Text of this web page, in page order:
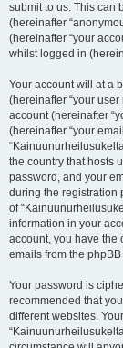
submit to us. This can
(hereinafter
(hereinafter “your
whilst logged in
Your account will at a
(hereinafter “your
account (hereinafter
(hereinafter “your
the country that hosts
password, and your
during the registration
of
information in your
account, you have the
emails from the
Your password is
recommended that
different websites.